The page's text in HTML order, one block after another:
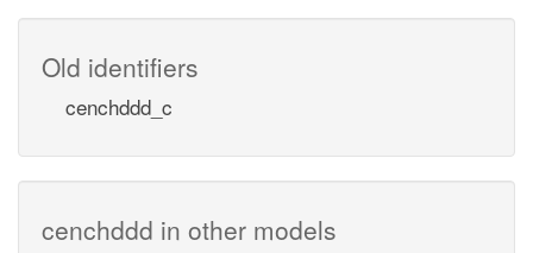
Old identifiers
cenchddd_c
cenchddd in other models